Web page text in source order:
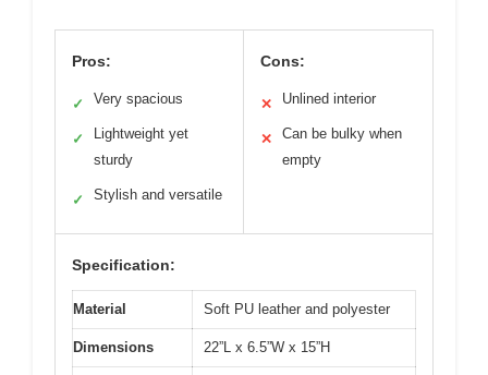
Pros:
✓ Very spacious
✓
Lightweight yet
sturdy
✓ Stylish and versatile
Cons:
✕ Unlined interior
✕
Can be bulky when
empty
Specification:
Material Soft PU leather and polyester
Dimensions 22”L x 6.5”W x 15”H